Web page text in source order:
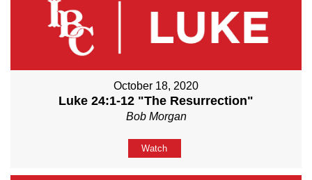
October 18, 2020
Luke 24:1-12 "The Resurrection"
Bob Morgan
Watch